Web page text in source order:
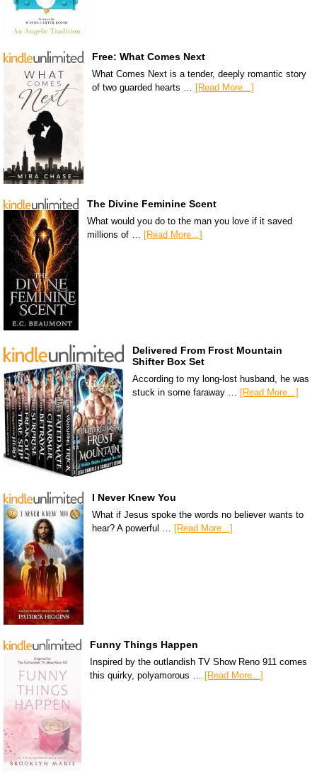
Free: What Comes Next
What Comes Next is a tender, deeply romantic story
of two guarded hearts …
[Read More...]
The Divine Feminine Scent
What would you do to the man you love if it saved
millions of …
[Read More...]
Delivered From Frost Mountain
Shifter Box Set
According to my long-lost husband, he was
stuck in some faraway … [Read More...]
I Never Knew You
What if Jesus spoke the words no believer wants to
hear? A powerful …
[Read More...]
Funny Things Happen
Inspired by the outlandish TV Show Reno 911 comes
this quirky, polyamorous … [Read More...]